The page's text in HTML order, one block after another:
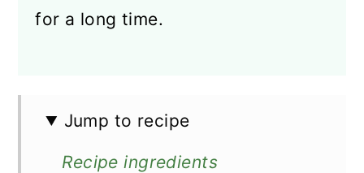
for a long time.
Jump to recipe
Recipe ingredients